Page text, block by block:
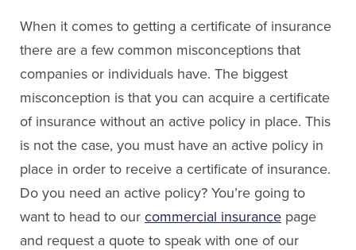
When it comes to getting a certificate of insurance
there are a few common misconceptions that
companies or individuals have. The biggest
misconception is that you can acquire a certificate
of insurance without an active policy in place. This
is not the case, you must have an active policy in
place in order to receive a certificate of insurance.
Do you need an active policy? You’re going to
want to head to our commercial insurance page
and request a quote to speak with one of our